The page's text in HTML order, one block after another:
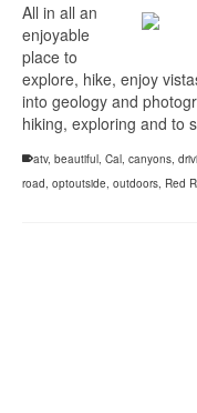
All in all an
enjoyable
place to
explore, hike, enjoy
into geology and
hiking, exploring and to
atv, beautiful, Cal, canyons,
road, optoutside, outdoors, Red